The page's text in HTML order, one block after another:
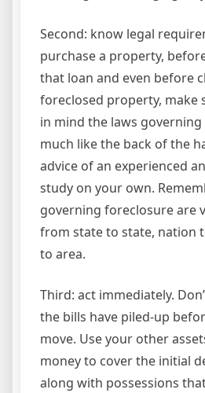
Second: know legal
purchase a property,
that loan and even before
foreclosed property, make
in mind the laws
much like the back of the
advice of an experienced
study on your own.
governing foreclosure are
from state to state, nation
to area.
Third: act immediately.
the bills have piled-up
move. Use your other
money to cover the initial
along with possessions